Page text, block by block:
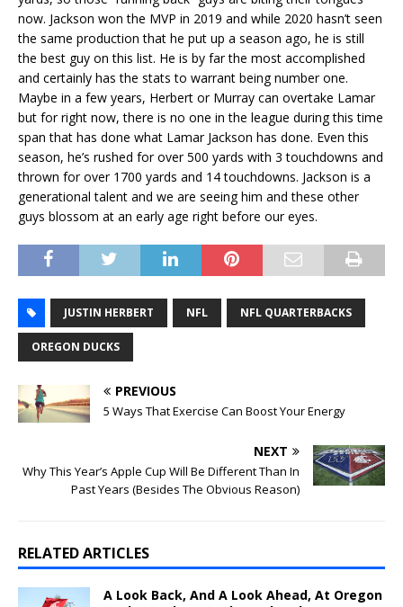
now. Jackson won the MVP in 2019 and while 2020 hasn’t seen
the same production that he put up a season ago, he is still
the best guy on this list. He is by far the most accomplished
and certainly has the stats to warrant being number one.
Maybe in a few years, Herbert or Murray can overtake Lamar
but for right now, there is no one in the league during this time
span that has done what Lamar Jackson has done. Even this
season, he’s rushed for over 500 yards with 3 touchdowns and
thrown for over 1700 yards and 14 touchdowns. Jackson is a
generational talent and we are seeing him and these other
guys blossom at an early age right before our eyes.
JUSTIN HERBERT NFL NFL QUARTERBACKS
OREGON DUCKS
PREVIOUS
5 Ways That Exercise Can Boost Your Energy
NEXT
Why This Year’s Apple Cup Will Be Different Than In
Past Years (Besides The Obvious Reason)
RELATED ARTICLES
A Look Back, And A Look Ahead, At Oregon